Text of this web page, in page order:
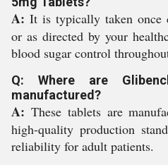
A: It is typically taken once
or as directed by your
blood sugar control
Q: Where are
manufactured?
A: These tablets are
high-quality production
reliability for adult patients.